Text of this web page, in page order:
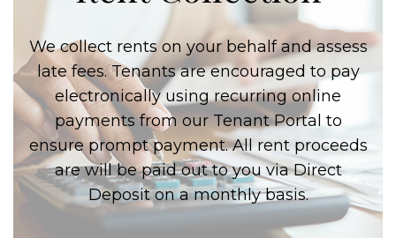
We collect rents on your behalf and assess
late fees. Tenants are encouraged to pay
electronically using recurring online
payments from our Tenant Portal to
ensure prompt payment. All rent proceeds
are will be paid out to you via Direct
Deposit on a monthly basis.